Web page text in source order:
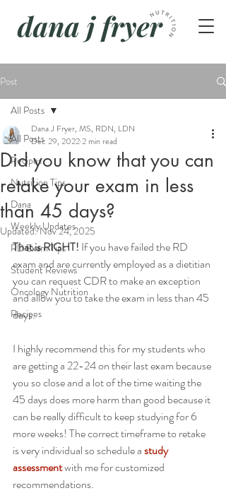
Post
All Posts
Recipes
Nutrition Tips
Dana
Weekly Updates
RD Exam Tips
Student Reviews
Oncology Nutrition
Recipes
All Posts
Did you know that you can
retake your exam in less
than 45 days?
Dana J Fryer, MS, RDN, LDN
Dec 29, 20222 min read
Updated:Nov 24, 2025
That is RIGHT! If you have failed the RD
exam and are currently employed as a dietitian
you can request CDR to make an exception
and allow you to take the exam in less than 45
days.
I highly recommend this for my students who
are getting a 22-24 on their last exam because
you so close and a lot of the time waiting the
45 days does more harm than good because it
can be really difficult to keep studying for 6
more weeks! The correct timeframe to retake
is very individual so schedule a study
assessment with me for customized
recommendations.